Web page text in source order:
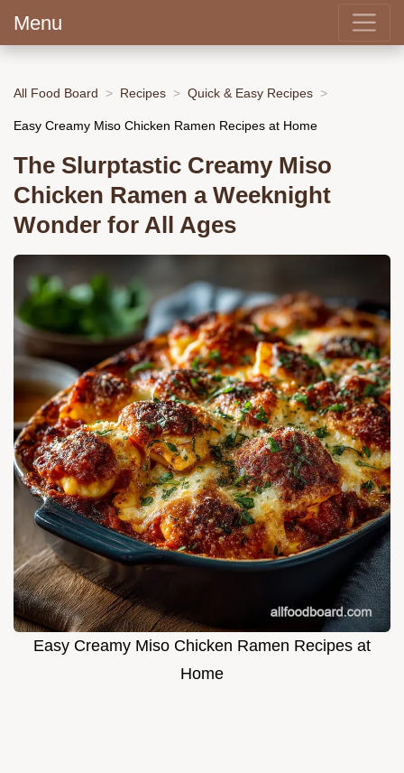
Menu
All Food Board Recipes Quick & Easy Recipes
Easy Creamy Miso Chicken Ramen Recipes at Home
The Slurptastic Creamy Miso
Chicken Ramen a Weeknight
Wonder for All Ages
Easy Creamy Miso Chicken Ramen Recipes at
Home